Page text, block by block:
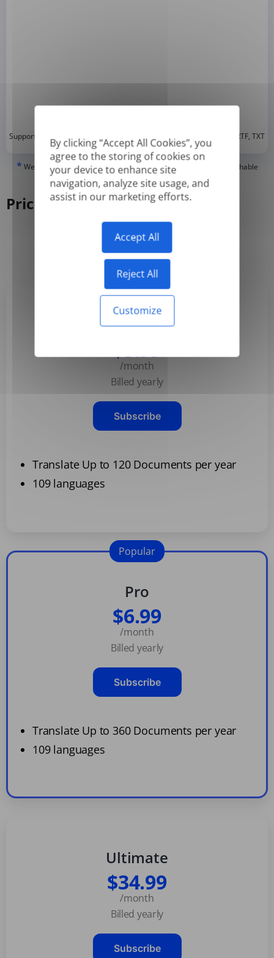
By clicking “Accept All Cookies”, you
agree to the storing of cookies on
your device to enhance site
navigation, analyze site usage, and
assist in our marketing efforts.
Accept All
Reject All
Customize
Supported formats: DOC, DOCX, ODT, PDF , CSV, PPTX, XLSX, XLS, RTF, TXT
* We can only translate 'True' or digitally created PDFs and Searchable
PDFs, but we cannot translate 'Image-only' or scanned PDFs.
Pricing
Monthly Yearly
Basic
$3.99
/month
Billed yearly
Subscribe
Translate Up to 120 Documents per year
109 languages
Pro
$6.99
/month
Billed yearly
Subscribe
Translate Up to 360 Documents per year
109 languages
Popular
Ultimate
$34.99
/month
Billed yearly
Subscribe